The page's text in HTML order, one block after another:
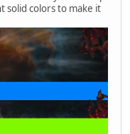
solid colors to make it